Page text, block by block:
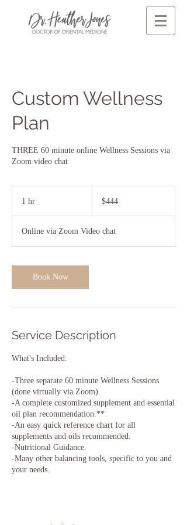
Custom Wellness
Plan
THREE 60 minute online Wellness Sessions via
Zoom video chat
1 hr
dollars$444
Online via Zoom Video chat
Book Now
Service Description
What's Included:
-Three separate 60 minute Wellness Sessions
(done virtually via Zoom).
-A complete customized supplement and essential
oil plan recommendation.**
-An easy quick reference chart for all
supplements and oils recommended.
-Nutritional Guidance.
-Many other balancing tools, specific to you and
your needs.